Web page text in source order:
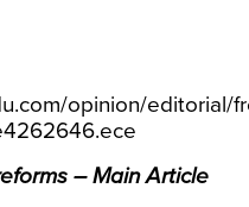
opinion/editorial/
– Main Article